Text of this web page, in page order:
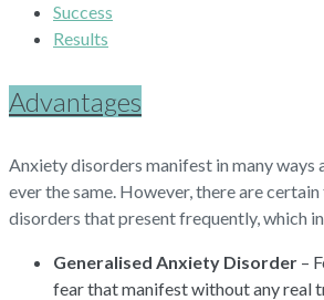
Success
Results
Advantages
Anxiety disorders manifest in many ways
ever the same. However, there are
disorders that present frequently, which
Generalised Anxiety Disorder –
fear that manifest without any real